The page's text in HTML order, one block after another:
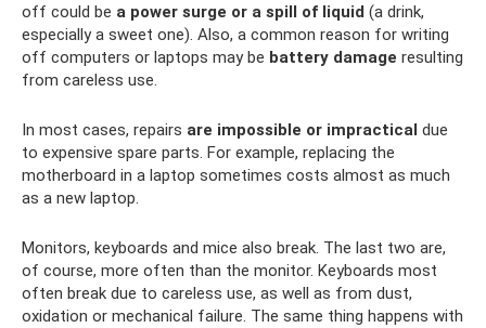
off could be a power surge or a spill of liquid (a drink,
especially a sweet one). Also, a common reason for writing
off computers or laptops may be battery damage resulting
from careless use.
In most cases, repairs are impossible or impractical due
to expensive spare parts. For example, replacing the
motherboard in a laptop sometimes costs almost as much
as a new laptop.
Monitors, keyboards and mice also break. The last two are,
of course, more often than the monitor. Keyboards most
often break due to careless use, as well as from dust,
oxidation or mechanical failure. The same thing happens with